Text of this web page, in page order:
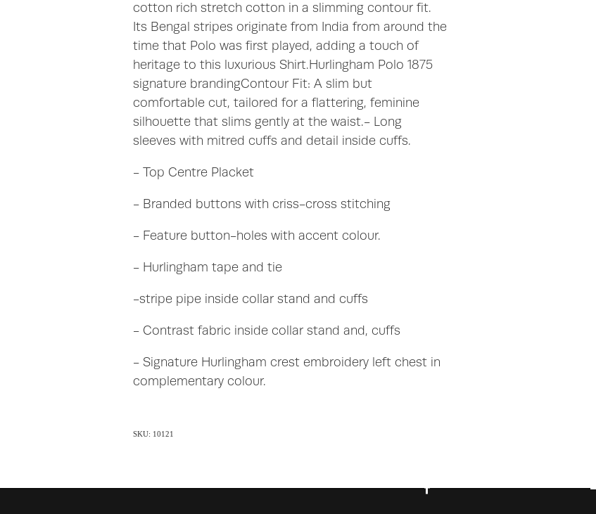
cotton rich stretch cotton in a slimming contour fit.
Its Bengal stripes originate from India from around the
time that Polo was first played, adding a touch of
heritage to this luxurious Shirt.Hurlingham Polo 1875
signature brandingContour Fit: A slim but
comfortable cut, tailored for a flattering, feminine
silhouette that slims gently at the waist.- Long
sleeves with mitred cuffs and detail inside cuffs.
- Top Centre Placket
- Branded buttons with criss-cross stitching
- Feature button-holes with accent colour.
- Hurlingham tape and tie
-stripe pipe inside collar stand and cuffs
- Contrast fabric inside collar stand and, cuffs
- Signature Hurlingham crest embroidery left chest in
complementary colour.
SKU: 10121